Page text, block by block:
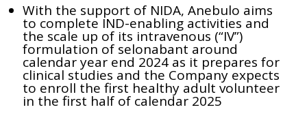
With the support of NIDA, Anebulo aims
to complete IND-enabling activities and
the scale up of its intravenous (“IV”)
formulation of selonabant around
calendar year end 2024 as it prepares for
clinical studies and the Company expects
to enroll the first healthy adult volunteer
in the first half of calendar 2025